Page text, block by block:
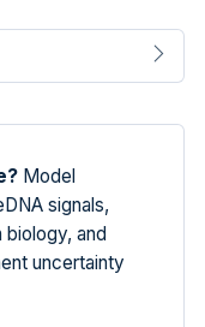
Model
signals,
and
uncertainty